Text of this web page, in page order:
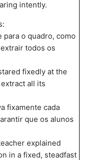
intently.
para o quadro, como
todos os
fixedly at the
all its
fixamente cada
que os alunos
explained
in a fixed, steadfast